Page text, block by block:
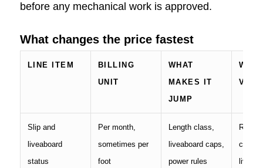
before any mechanical work is approved.
What changes the price fastest
LINE ITEM
BILLING
UNIT
WHAT
MAKES IT
JUMP
Slip and
liveaboard
status
Per month,
sometimes per
foot
Length class,
liveaboard caps,
power rules
Rate